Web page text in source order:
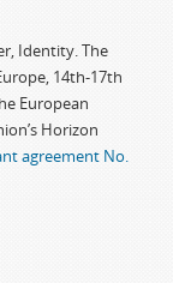
Identity. The
14th-17th
European
Horizon
agreement No.